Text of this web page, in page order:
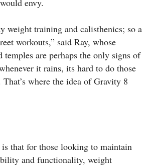
envy.
weight training and calisthenics; so a
workouts,” said Ray, whose
temples are perhaps the only signs of
it rains, its hard to do those
where the idea of Gravity 8
is that for those looking to maintain
and functionality, weight